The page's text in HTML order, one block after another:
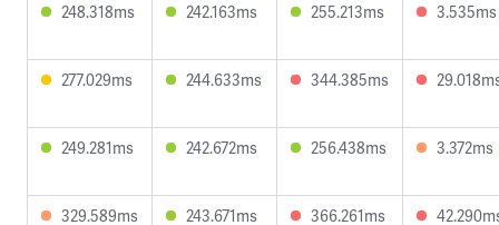
248.318ms 242.163ms 255.213ms 3.535ms
277.029ms 244.633ms 344.385ms
249.281ms 242.672ms 256.438ms 3.372ms
329.589ms 243.671ms 366.261ms